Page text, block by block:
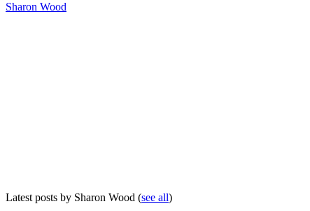
Sharon Wood
Latest posts by Sharon Wood (see all)